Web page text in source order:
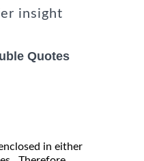
insight
Quotes
in either